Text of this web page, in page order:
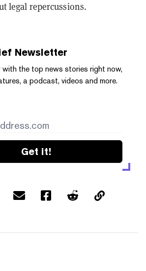
legal repercussions.
Newsletter
with the top news stories right now,
a podcast, videos and more.
Get it!